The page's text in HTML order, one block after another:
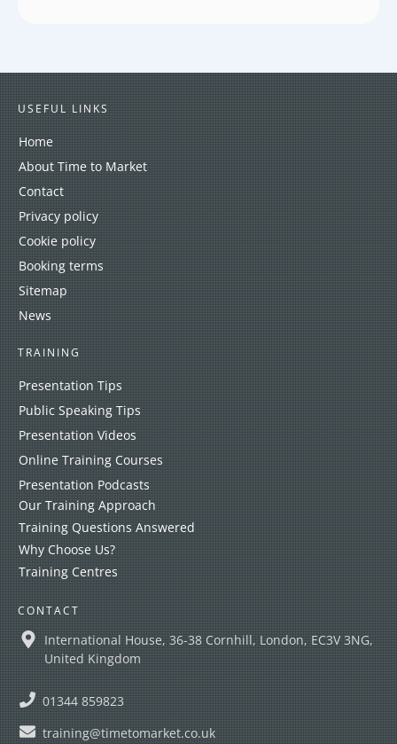
USEFUL LINKS
Home
About Time to Market
Contact
Privacy policy
Cookie policy
Booking terms
Sitemap
News
TRAINING
Presentation Tips
Public Speaking Tips
Presentation Videos
Online Training Courses
Presentation Podcasts
Our Training Approach
Training Questions Answered
Why Choose Us?
Training Centres
CONTACT
International House, 36-38 Cornhill, London, EC3V 3NG,
United Kingdom
01344 859823
training@timetomarket.co.uk